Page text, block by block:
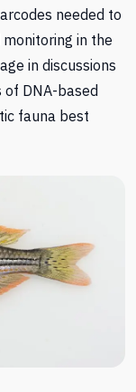
needed to
in the
in discussions
DNA-based
fauna best